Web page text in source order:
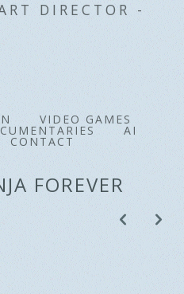
DIRECTOR -
VIDEO GAMES
AI
CONTACT
FOREVER
p n